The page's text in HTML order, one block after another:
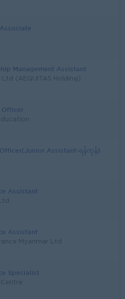
Management Assistant
Ltd (AEQUITAS Holding)
Officer
Assistant-ရန်ကုန်)
Assistant
Assistant
Myanmar Ltd
Specialist